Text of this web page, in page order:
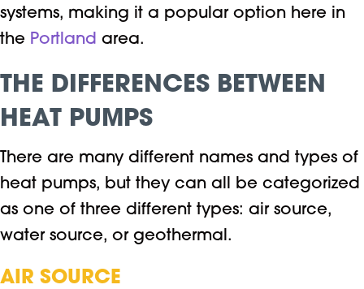
systems, making it a popular option here in
the Portland area.
THE DIFFERENCES BETWEEN
HEAT PUMPS
There are many different names and types of
heat pumps, but they can all be categorized
as one of three different types: air source,
water source, or geothermal.
AIR SOURCE